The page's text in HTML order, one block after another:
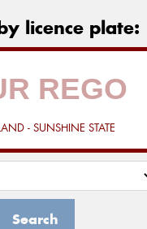
licence plate:
- SUNSHINE STATE
Search